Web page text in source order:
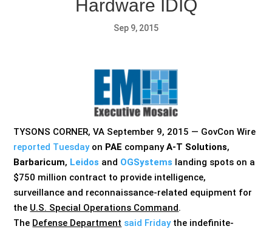
Hardware IDIQ
Sep 9, 2015
TYSONS CORNER, VA September 9, 2015 — GovCon Wire
reported Tuesdayon PAE companyA-T Solutions,
Barbaricum, Leidos and OGSystems landing spots on a
$750 million contract to provide intelligence,
surveillance and reconnaissance-related equipment for
the U.S. Special Operations Command.
The Defense Department said Fridaythe indefinite-